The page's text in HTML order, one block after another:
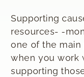
Supporting
resources- -
one of the main
when you work
supporting